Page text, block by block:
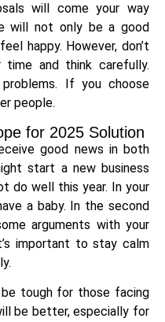
will come your way
will not only be a good
happy. However, don’t
time and think carefully.
If you choose
people.
for 2025 Solution
good news in both
start a new business
do well this year. In your
a baby. In the second
arguments with your
important to stay calm
tough for those facing
be better, especially for